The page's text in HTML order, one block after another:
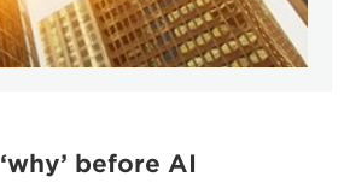
before AI